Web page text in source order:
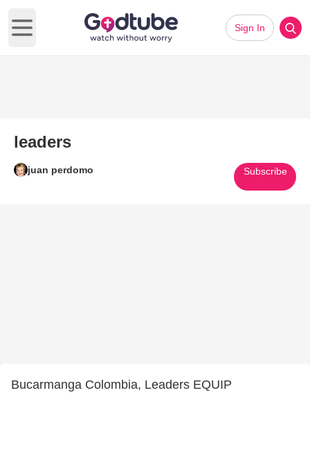
Open main menu
Sign In
leaders
juan perdomo Subscribe
Bucarmanga Colombia, Leaders EQUIP